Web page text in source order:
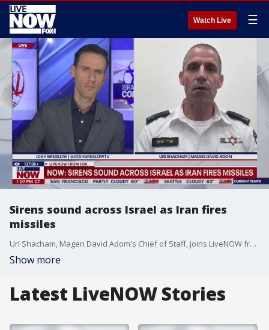
Watch Live ☰
Sirens sound across Israel as Iran fires
missiles
Uri Shacham, Magen David Adom's Chief of Staff, joins LiveNOW from FOX's Josh Breslow with an update as sirens sound across Israel. Sirens now blare in Israel warning of more Iranian missiles; so far no reports of serious damage.
Show more
Latest LiveNOW Stories